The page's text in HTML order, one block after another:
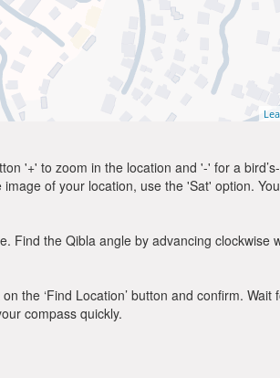
'+' to zoom in the location and '-' for a
of your location, use the 'Sat' option.
Find the Qibla angle by advancing clockwise
the ‘Find Location’ button and confirm. Wait
compass quickly.